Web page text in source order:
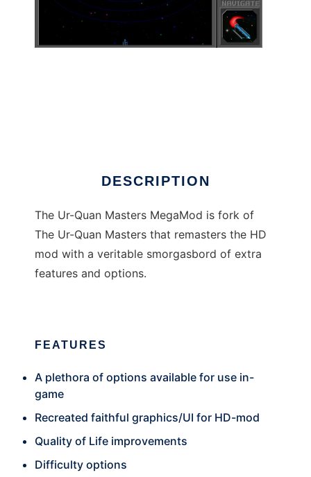
DESCRIPTION
The Ur-Quan Masters MegaMod is fork of
The Ur-Quan Masters that remasters the HD
mod with a veritable smorgasbord of extra
features and options.
FEATURES
A plethora of options available for use in-
game
Recreated faithful graphics/UI for HD-mod
Quality of Life improvements
Difficulty options